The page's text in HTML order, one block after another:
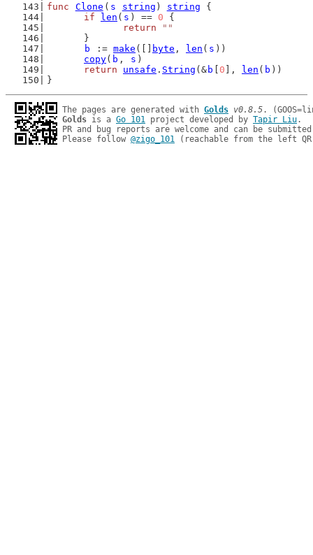
func Clone ( s string ) string {
if
len ( s ) == 0 {
return
""
	}
b
:= make ([] byte , len ( s ))
copy( b , s )
return
unsafe . String (& b 0 ], len ( b ))
}
The pages are generated with Golds v0.8.5
Golds is a Go 101 project developed by Tapir Liu.
PR and bug reports are welcome and can be
Please follow @zigo_101 (reachable from the left